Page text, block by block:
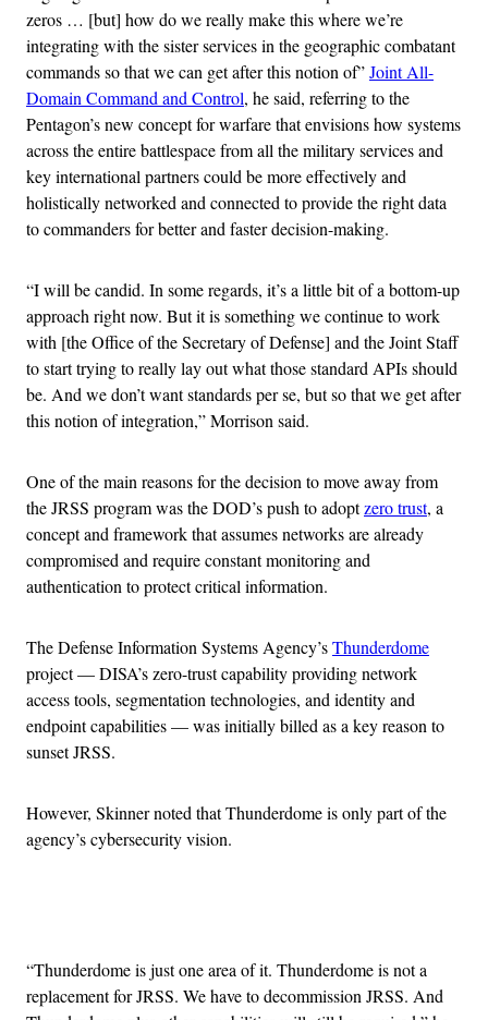
zeros … [but] how do we really make this where we’re
integrating with the sister services in the geographic combatant
commands so that we can get after this notion of”Joint All-
Domain Command and Control, he said, referring to the
Pentagon’s new concept for warfare that envisions how systems
across the entire battlespace from all the military services and
key international partners could be more effectively and
holistically networked and connected to provide the right data
to commanders for better and faster decision-making.
“I will be candid. In some regards, it’s a little bit of a bottom-up
approach right now. But it is something we continue to work
with [the Office of the Secretary of Defense] and the Joint Staff
to start trying to really lay out what those standard APIs should
be. And we don’t want standards per se, but so that we get after
this notion of integration,” Morrison said.
One of the main reasons for the decision to move away from
the JRSS program was the DOD’s push to adoptzero trust, a
concept and framework that assumes networks are already
compromised and require constant monitoring and
authentication to protect critical information.
The Defense Information Systems Agency’sThunderdome
project — DISA’s zero-trust capability providing network
access tools, segmentation technologies, and identity and
endpoint capabilities — was initially billed as a key reason to
sunset JRSS.
However, Skinner noted that Thunderdome is only part of the
agency’s cybersecurity vision.
“Thunderdome is just one area of it. Thunderdome is not a
replacement for JRSS. We have to decommission JRSS. And